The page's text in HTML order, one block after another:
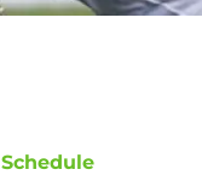
Schedule